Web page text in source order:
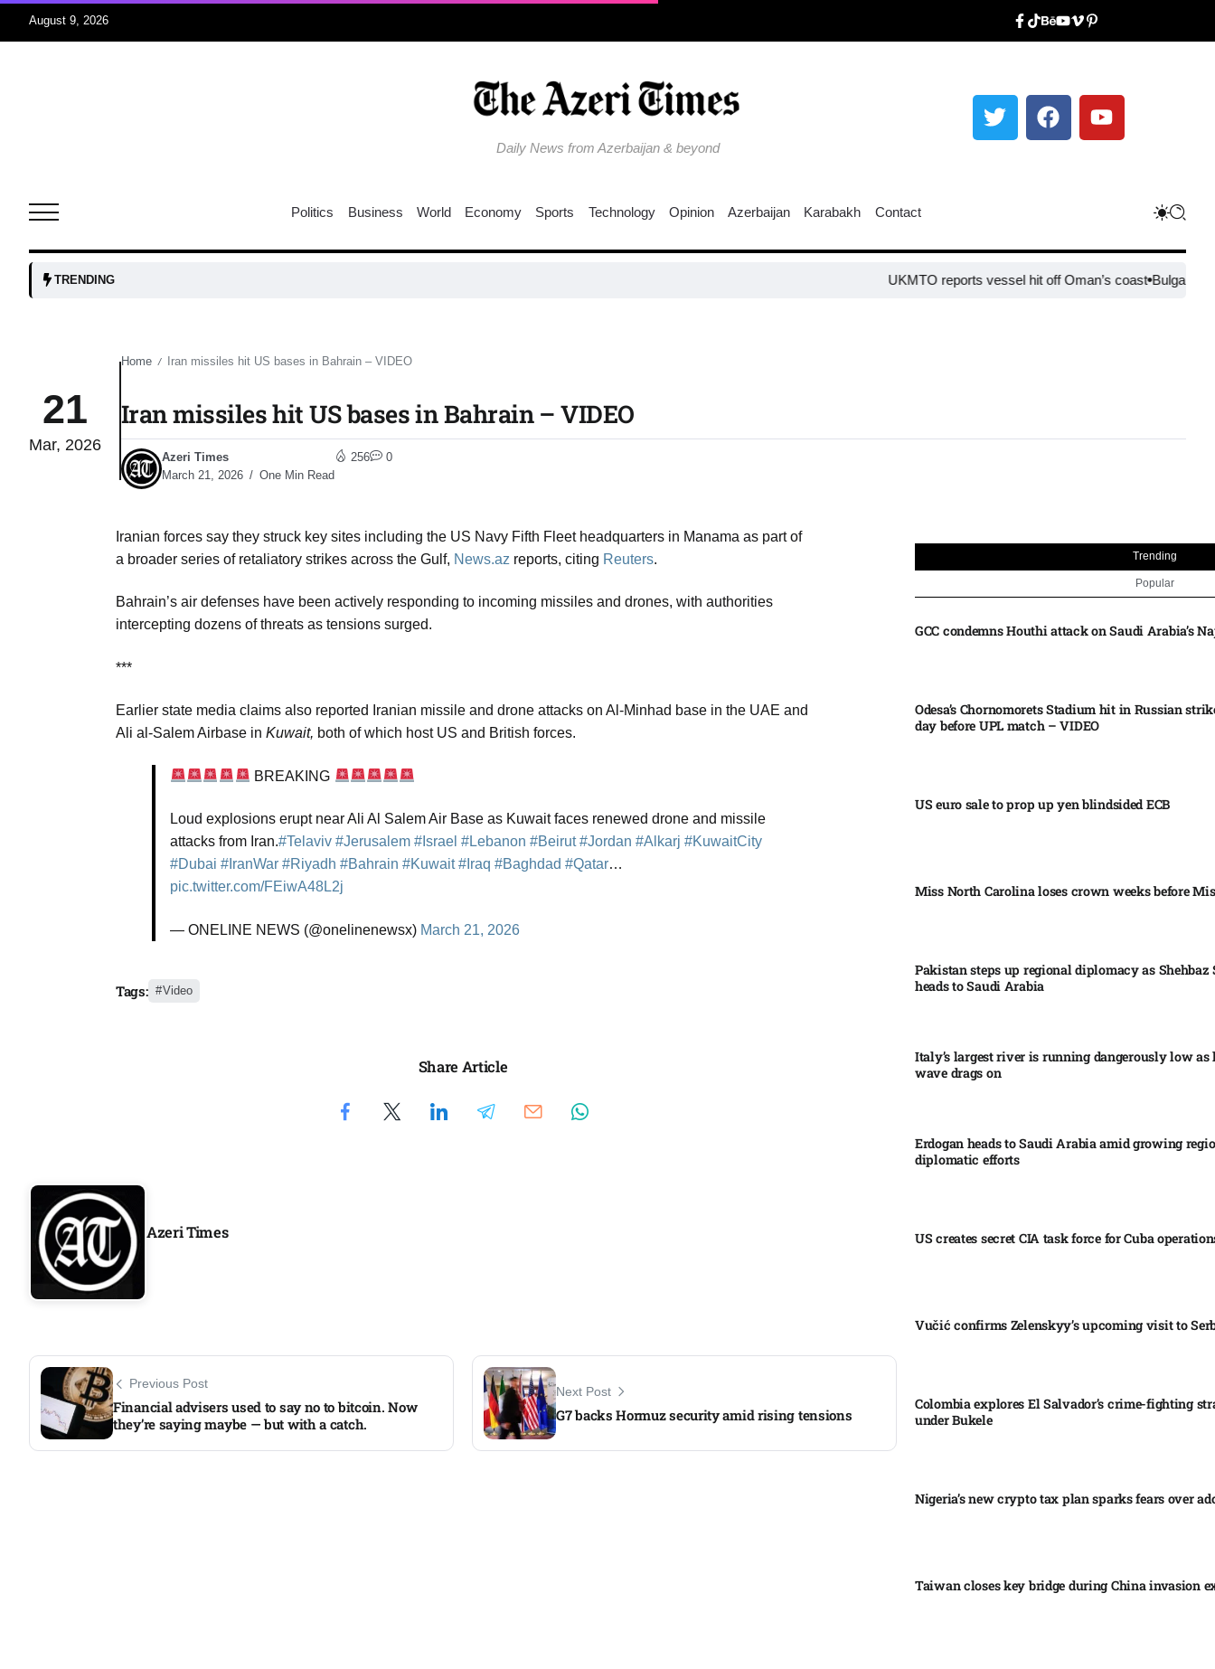
August 9, 2026
Daily News from Azerbaijan & beyond
06
06
Aug
06
Aug
06
06
Aug
Aug
Politics Business World Economy Sports Technology Opinion Azerbaijan Karabakh Contact
TRENDING UKMTO reports vessel hit off Oman’s coast Bulgaria steps up
21
Mar, 2026
Home / Iran missiles hit US bases in Bahrain – VIDEO​
Iran missiles hit US bases in Bahrain – VIDEO​
Azeri Times
March 21, 2026
One Min Read
256 0
Iranian forces say they struck key sites including the US Navy Fifth Fleet headquarters in Manama as part of
a broader series of retaliatory strikes across the Gulf, News.az reports, citing Reuters.
Bahrain’s air defenses have been actively responding to incoming missiles and drones, with authorities
intercepting dozens of threats as tensions surged.
***
Earlier state media claims also reported Iranian missile and drone attacks on Al‑Minhad base in the UAE and
Ali al‑Salem Airbase in Kuwait, both of which host US and British forces.
BREAKING
Loud explosions erupt near Ali Al Salem Air Base as Kuwait faces renewed drone and missile
attacks from Iran.#Telaviv #Jerusalem #Israel #Lebanon #Beirut #Jordan #Alkarj #KuwaitCity
#Dubai #IranWar #Riyadh #Bahrain #Kuwait #Iraq #Baghdad #Qatar…
pic.twitter.com/FEiwA48L2j
— ONELINE NEWS (@onelinenewsx) March 21, 2026
Tags: Video
Share Article
Azeri Times
Previous Post
Financial advisers used to say no to bitcoin. Now
they’re saying maybe — but with a catch.
Next Post
G7 backs Hormuz security amid rising tensions​
Trending
Popular
GCC condemns Houthi attack on Saudi Arabia’s
Odesa’s Chornomorets Stadium hit in Russian
day before UPL match – VIDEO
US euro sale to prop up yen blindsided ECB
Miss North Carolina loses crown weeks before
Pakistan steps up regional diplomacy as Shehbaz
heads to Saudi Arabia
Italy’s largest river is running dangerously low as
wave drags on
Erdogan heads to Saudi Arabia amid growing
diplomatic efforts​
US creates secret CIA task force for Cuba
Vučić confirms Zelenskyy’s upcoming visit to
Colombia explores El Salvador’s crime-fighting
under Bukele​
Nigeria’s new crypto tax plan sparks fears over
Taiwan closes key bridge during China invasion